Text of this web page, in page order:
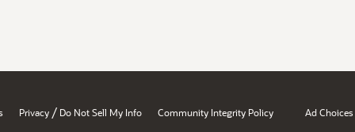
Privacy / Do Not Sell My Info Community Integrity Policy Ad Choices